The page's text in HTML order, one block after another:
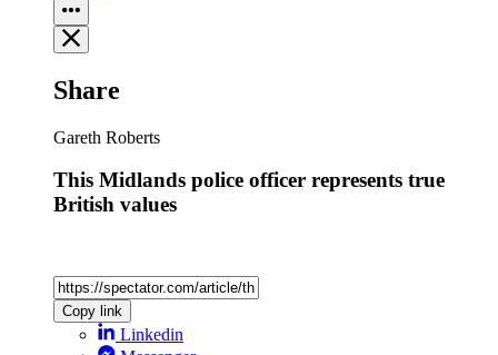
Share
Gareth Roberts
This Midlands police officer represents true
British values
Copy link
Linkedin